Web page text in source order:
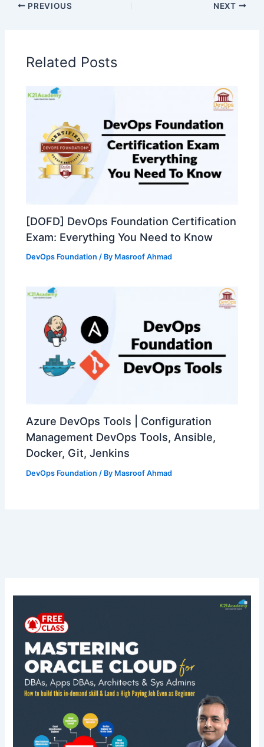
PREVIOUS NEXT
Related Posts
[DOFD] DevOps Foundation Certification
Exam: Everything You Need to Know
DevOps Foundation / By Masroof Ahmad
Azure DevOps Tools | Configuration
Management DevOps Tools, Ansible,
Docker, Git, Jenkins
DevOps Foundation / By Masroof Ahmad